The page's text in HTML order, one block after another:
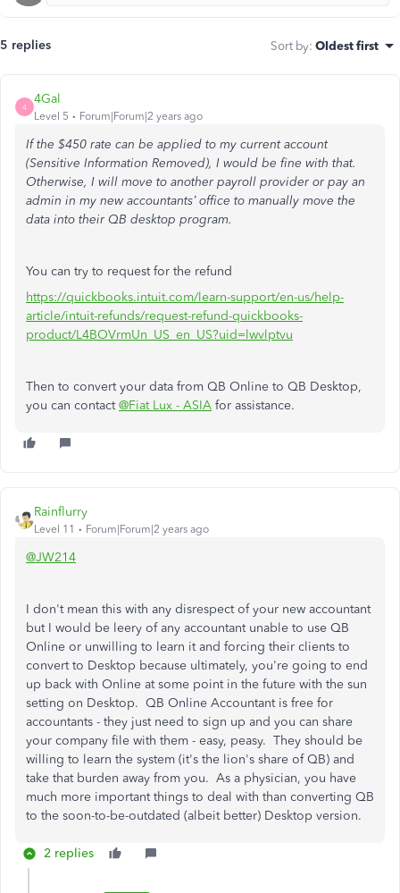
5 replies Sort by: Oldest first
4
4Gal
Level 5 Forum|Forum|2 years ago
If the $450 rate can be applied to my current account
(Sensitive Information Removed), I would be fine with that.
Otherwise, I will move to another payroll provider or pay an
admin in my new accountants’ office to manually move the
data into their QB desktop program.
You can try to request for the refund
https://quickbooks.intuit.com/learn-support/en-us/help-
article/intuit-refunds/request-refund-quickbooks-
product/L4BOVrmUn_US_en_US?uid=lwvlptvu
Then to convert your data from QB Online to QB Desktop,
you can contact@Fiat Lux - ASIA for assistance.
Rainflurry
Level 11 Forum|Forum|2 years ago
@JW214
I don't mean this with any disrespect of your new accountant
but I would be leery of any accountant unable to use QB
Online or unwilling to learn it and forcing their clients to
convert to Desktop because ultimately, you're going to end
up back with Online at some point in the future with the sun
setting on Desktop. QB Online Accountant is free for
accountants - they just need to sign up and you can share
your company file with them - easy, peasy. They should be
willing to learn the system (it's the lion's share of QB) and
take that burden away from you. As a physician, you have
much more important things to deal with than converting QB
to the soon-to-be-outdated (albeit better) Desktop version.
2 replies